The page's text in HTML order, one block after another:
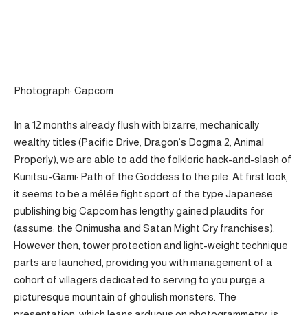
Photograph: Capcom
In a 12 months already flush with bizarre, mechanically
wealthy titles (Pacific Drive, Dragon’s Dogma 2, Animal
Properly), we are able to add the folkloric hack-and-slash of
Kunitsu-Gami: Path of the Goddess to the pile. At first look,
it seems to be a mêlée fight sport of the type Japanese
publishing big Capcom has lengthy gained plaudits for
(assume: the Onimusha and Satan Might Cry franchises).
However then, tower protection and light-weight technique
parts are launched, providing you with management of a
cohort of villagers dedicated to serving to you purge a
picturesque mountain of ghoulish monsters. The